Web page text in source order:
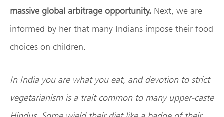
massive global arbitrage opportunity. Next, we are
informed by her that many Indians impose their food
choices on children.
In India you are what you eat, and devotion to strict
vegetarianism is a trait common to many upper-caste